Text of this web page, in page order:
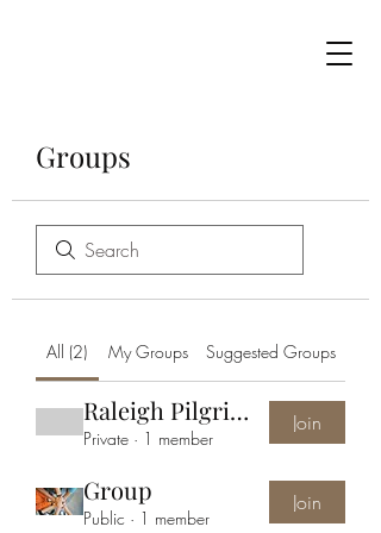
Groups
All (2) My Groups Suggested Groups
Raleigh Pilgrimage Group
Private · 1 member
Join
Group
Public · 1 member
Join